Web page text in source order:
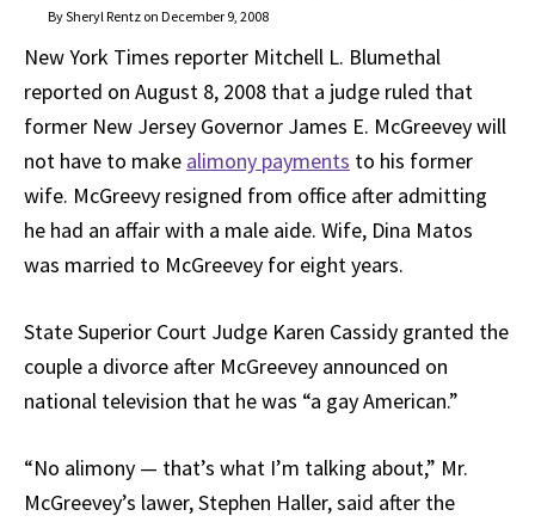
By Sheryl Rentz on December 9, 2008
New York Times reporter Mitchell L. Blumethal
reported on August 8, 2008 that a judge ruled that
former New Jersey Governor James E. McGreevey will
not have to make alimony payments to his former
wife. McGreevy resigned from office after admitting
he had an affair with a male aide. Wife, Dina Matos
was married to McGreevey for eight years.
State Superior Court Judge Karen Cassidy granted the
couple a divorce after McGreevey announced on
national television that he was “a gay American.”
“No alimony — that’s what I’m talking about,” Mr.
McGreevey’s lawer, Stephen Haller, said after the